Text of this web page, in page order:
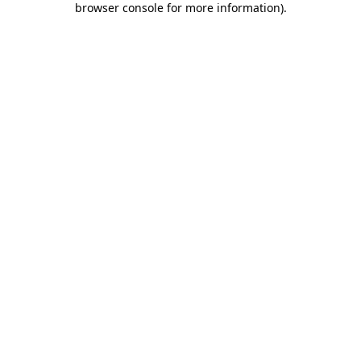
browser console for more information).